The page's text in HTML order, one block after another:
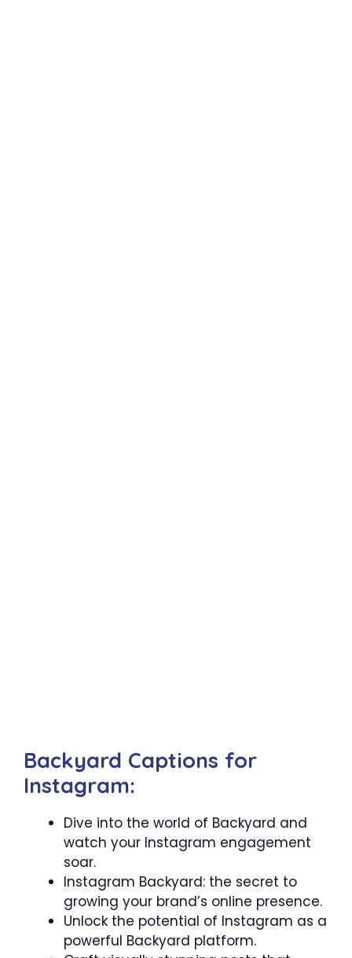
Backyard Captions for
Instagram:
Dive into the world of Backyard and
watch your Instagram engagement
soar.
Instagram Backyard: the secret to
growing your brand’s online presence.
Unlock the potential of Instagram as a
powerful Backyard platform.